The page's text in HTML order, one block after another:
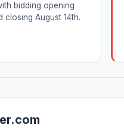
bidding opening
closing August 14th.